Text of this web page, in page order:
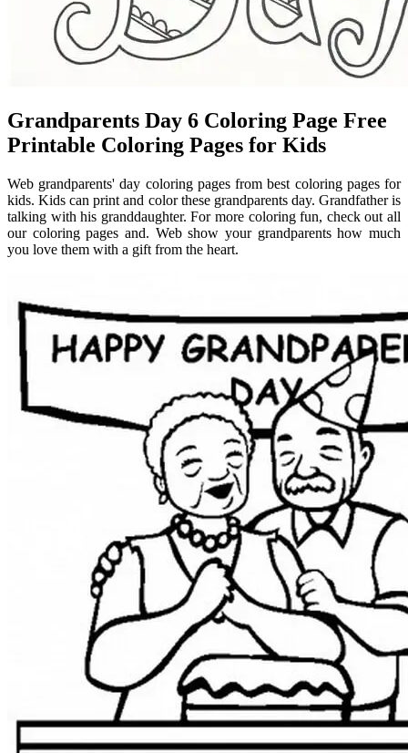
Grandparents Day 6 Coloring Page Free
Printable Coloring Pages for Kids
Web grandparents' day coloring pages from best coloring pages for
kids. Kids can print and color these grandparents day. Grandfather is
talking with his granddaughter. For more coloring fun, check out all
our coloring pages and. Web show your grandparents how much
you love them with a gift from the heart.